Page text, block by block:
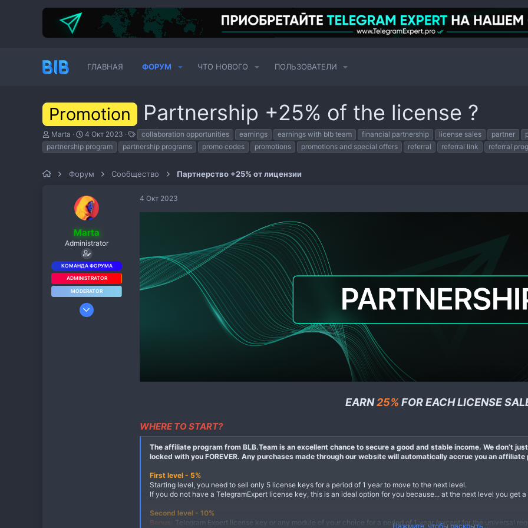
ГЛАВНАЯ ФОРУМ ЧТО НОВОГО ПОЛЬЗОВАТЕЛИ
Promotion Partnership +25% of the license ?
А
в
т
Marta
Д
а
т
н
а
а
л
а
4 Окт 2023
е
г
collaboration opportunities earnings earnings with blb team financial partnership license sales partner
partnership program
partnership programs promo codes promotions promotions and special offers referral referral link referral
Форум Сообщество Партнерство +25% от лицензии
Marta
Administrator
КОМАНДА ФОРУМА
ADMINISTRATOR
MODERATOR
19 Мар 2023
4 Окт 2023
EARN25% FOR EACH LICENSE
WHERE TO START?
The affiliate program from BLB.Team is an excellent chance to secure a good and stable income. We don’t
locked with you FOREVER. Any purchases made through our website will automatically accrue you an
First level - 5%
Starting level, you need to sell only 5 license keys for a period of 1 year to move to the next level.
If you do not have a TelegramExpert license key, this is an ideal option for you because... at the next level you get
Second level - 10%
Bonus: Telegram Expert license key or any module of your choice for a period of 1 year (except for the universal
Нажмите, чтобы раскрыть...